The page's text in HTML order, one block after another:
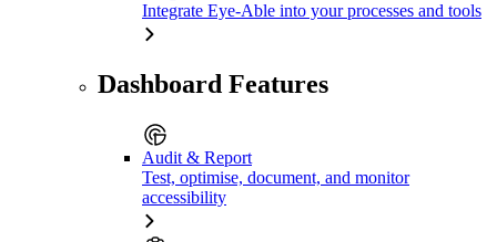
Integrate Eye-Able into your processes and tools
Dashboard Features
Audit & Report
Test, optimise, document, and monitor
accessibility